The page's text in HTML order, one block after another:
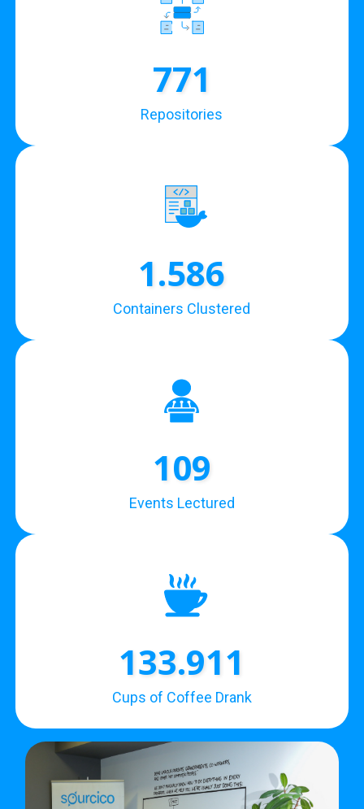
771
Repositories
1.586
Containers Clustered
109
Events Lectured
133.911
Cups of Coffee Drank